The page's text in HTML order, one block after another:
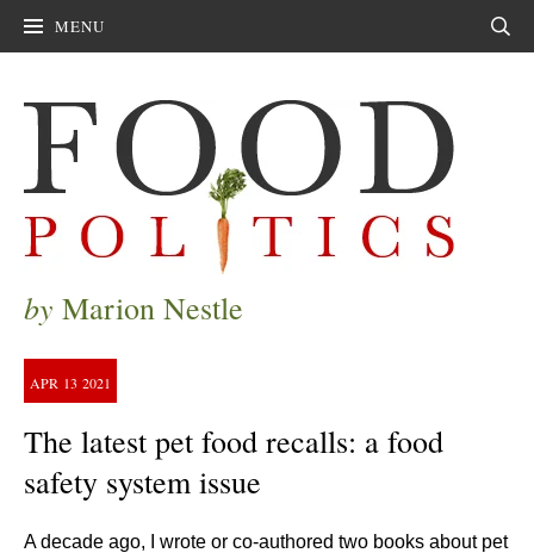
MENU
by Marion Nestle
APR 13 2021
The latest pet food recalls: a food
safety system issue
A decade ago, I wrote or co-authored two books about pet